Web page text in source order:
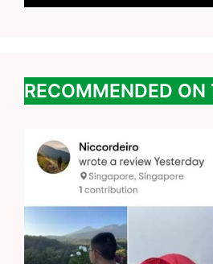
RECOMMENDED ON